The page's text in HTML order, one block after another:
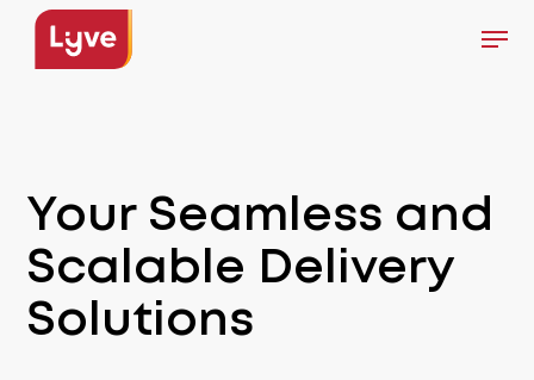
Skip
Your Seamless and
Scalable Delivery
Solutions